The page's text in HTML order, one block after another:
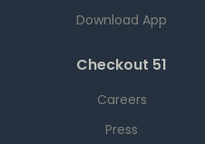
Download App
Checkout 51
Careers
Press